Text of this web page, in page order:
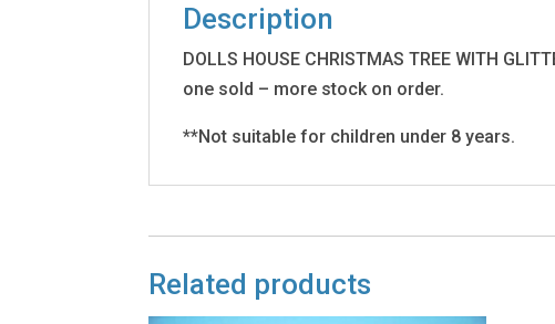
Description
DOLLS HOUSE CHRISTMAS TREE WITH
one sold – more stock on order.
**Not suitable for children under 8 years.
Related products